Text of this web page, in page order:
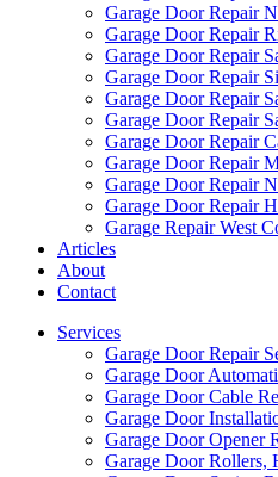
Garage Door Repair
Garage Door Repair
Garage Door Repair
Garage Door Repair
Garage Door Repair
Garage Door Repair
Garage Door Repair
Garage Door Repair
Garage Door Repair
Garage Door Repair
Garage Repair West
Articles
About
Contact
Services
Garage Door Repair
Garage Door
Garage Door Cable
Garage Door
Garage Door Opener
Garage Door Rollers,